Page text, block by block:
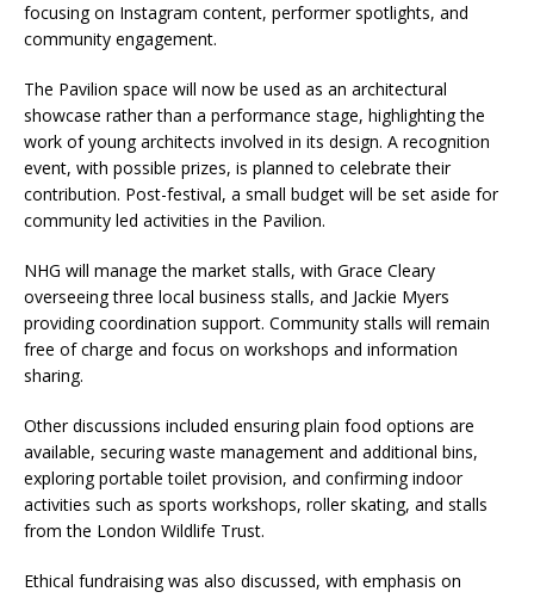
focusing on Instagram content, performer spotlights, and
community engagement.
The Pavilion space will now be used as an architectural
showcase rather than a performance stage, highlighting the
work of young architects involved in its design. A recognition
event, with possible prizes, is planned to celebrate their
contribution. Post-festival, a small budget will be set aside for
community led activities in the Pavilion.
NHG will manage the market stalls, with Grace Cleary
overseeing three local business stalls, and Jackie Myers
providing coordination support. Community stalls will remain
free of charge and focus on workshops and information
sharing.
Other discussions included ensuring plain food options are
available, securing waste management and additional bins,
exploring portable toilet provision, and confirming indoor
activities such as sports workshops, roller skating, and stalls
from the London Wildlife Trust.
Ethical fundraising was also discussed, with emphasis on